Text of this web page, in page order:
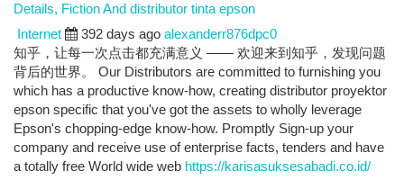
Details, Fiction And distributor tinta epson
Internet 392 days ago alexanderr876dpc0
知乎，让每一次点击都充满意义 —— 欢迎来到知乎，发现问题
背后的世界。 Our Distributors are committed to furnishing you
which has a productive know-how, creating distributor proyektor
epson specific that you've got the assets to wholly leverage
Epson's chopping-edge know-how. Promptly Sign-up your
company and receive use of enterprise facts, tenders and have
a totally free World wide web https://karisasuksesabadi.co.id/